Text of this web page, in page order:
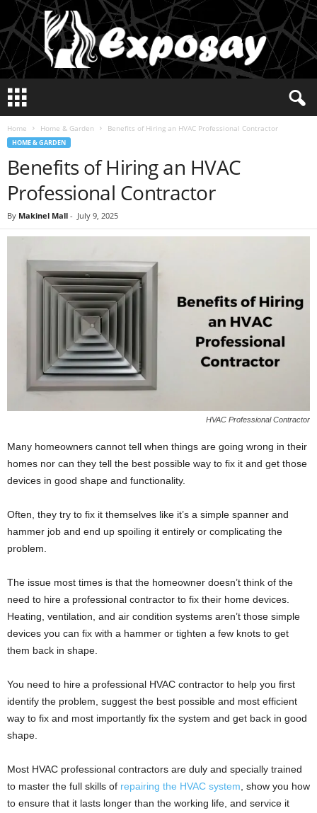
p
Home Home & Garden Benefits of Hiring an HVAC Professional Contractor
HOME & GARDEN
Benefits of Hiring an HVAC
Professional Contractor
By Makinel Mall - July 9, 2025
HVAC Professional Contractor
Many homeowners cannot tell when things are going wrong in their
homes nor can they tell the best possible way to fix it and get those
devices in good shape and functionality.
Often, they try to fix it themselves like it’s a simple spanner and
hammer job and end up spoiling it entirely or complicating the
problem.
The issue most times is that the homeowner doesn’t think of the
need to hire a professional contractor to fix their home devices.
Heating, ventilation, and air condition systems aren’t those simple
devices you can fix with a hammer or tighten a few knots to get
them back in shape.
You need to hire a professional HVAC contractor to help you first
identify the problem, suggest the best possible and most efficient
way to fix and most importantly fix the system and get back in good
shape.
Most HVAC professional contractors are duly and specially trained
to master the full skills of repairing the HVAC system , show you how
to ensure that it lasts longer than the working life, and service it